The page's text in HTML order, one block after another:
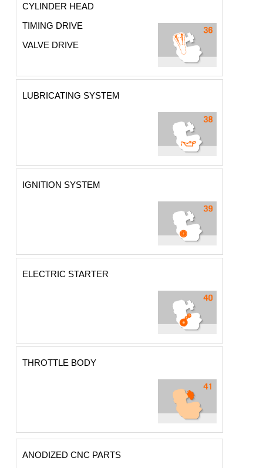
CYLINDER HEAD
TIMING DRIVE
VALVE DRIVE
LUBRICATING SYSTEM
IGNITION SYSTEM
ELECTRIC STARTER
THROTTLE BODY
ANODIZED CNC PARTS